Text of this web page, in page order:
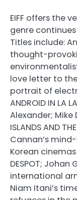
EIFF offers the
genre
Titles include:
thought-
love letter to the
portrait of
ANDROID IN LA
Alexander; Mike
ISLANDS AND
Cannan’s
Korean cinemas
DESPOT;
international
Niam Itani’s